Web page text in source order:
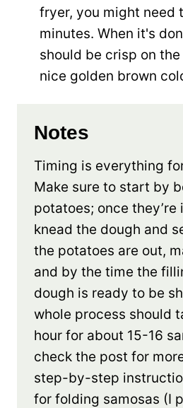
fryer, you might need
minutes. When it's
should be crisp on
nice golden brown
Notes
Timing is everything
Make sure to start by
potatoes; once they’re
knead the dough and
the potatoes are out,
and by the time the
dough is ready to be
whole process should
hour for about 15-16
check the post for
step-by-step
for folding samosas (I